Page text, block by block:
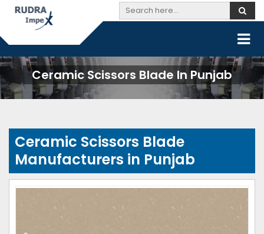
Ceramic Scissors Blade In Punjab
Ceramic Scissors Blade
Manufacturers in Punjab